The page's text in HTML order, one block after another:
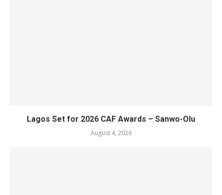
Lagos Set for 2026 CAF Awards – Sanwo-Olu
August 4, 2026